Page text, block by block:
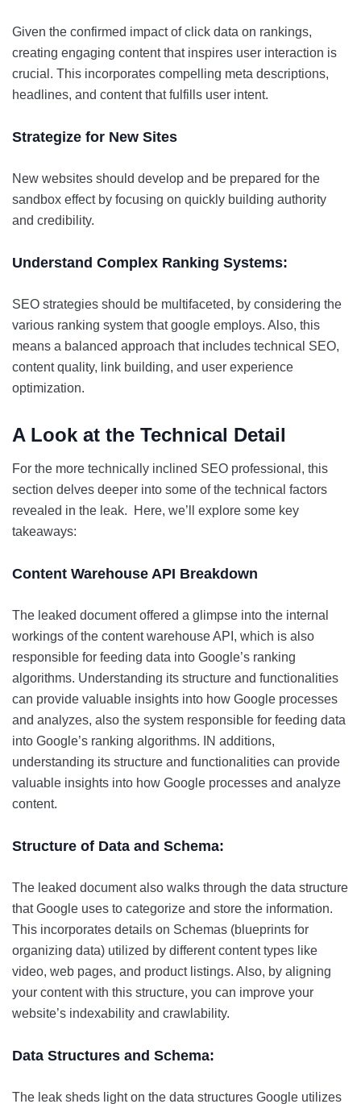
Given the confirmed impact of click data on rankings,
creating engaging content that inspires user interaction is
crucial. This incorporates compelling meta descriptions,
headlines, and content that fulfills user intent.
Strategize for New Sites
New websites should develop and be prepared for the
sandbox effect by focusing on quickly building authority
and credibility.
Understand Complex Ranking Systems:
SEO strategies should be multifaceted, by considering the
various ranking system that google employs. Also, this
means a balanced approach that includes technical SEO,
content quality, link building, and user experience
optimization.
A Look at the Technical Detail
For the more technically inclined SEO professional, this
section delves deeper into some of the technical factors
revealed in the leak. Here, we’ll explore some key
takeaways:
Content Warehouse API Breakdown
The leaked document offered a glimpse into the internal
workings of the content warehouse API, which is also
responsible for feeding data into Google’s ranking
algorithms. Understanding its structure and functionalities
can provide valuable insights into how Google processes
and analyzes, also the system responsible for feeding data
into Google’s ranking algorithms. IN additions,
understanding its structure and functionalities can provide
valuable insights into how Google processes and analyze
content.
Structure of Data and Schema:
The leaked document also walks through the data structure
that Google uses to categorize and store the information.
This incorporates details on Schemas (blueprints for
organizing data) utilized by different content types like
video, web pages, and product listings. Also, by aligning
your content with this structure, you can improve your
website’s indexability and crawlability.
Data Structures and Schema:
The leak sheds light on the data structures Google utilizes